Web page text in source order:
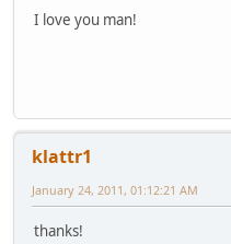
I love you man!
klattr1
January 24, 2011, 01:12:21 AM
thanks!